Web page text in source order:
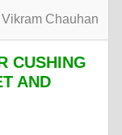
Vikram Chauhan
CUSHING
AND